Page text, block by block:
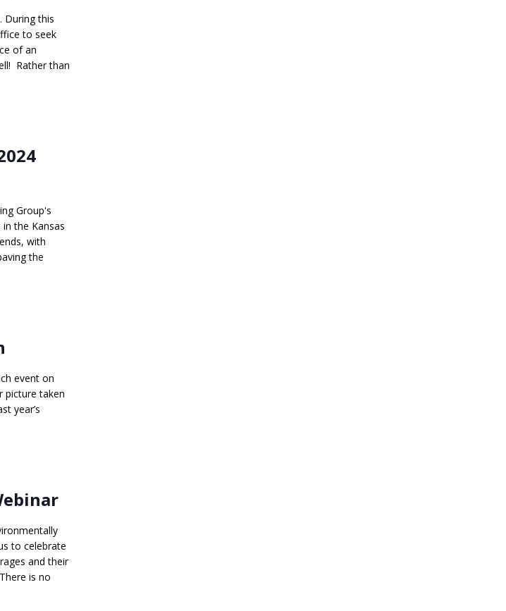
During this
to seek
of an
Rather than
Group's
the Kansas
with
the
event on
picture taken
year’s
to celebrate
and their
is no